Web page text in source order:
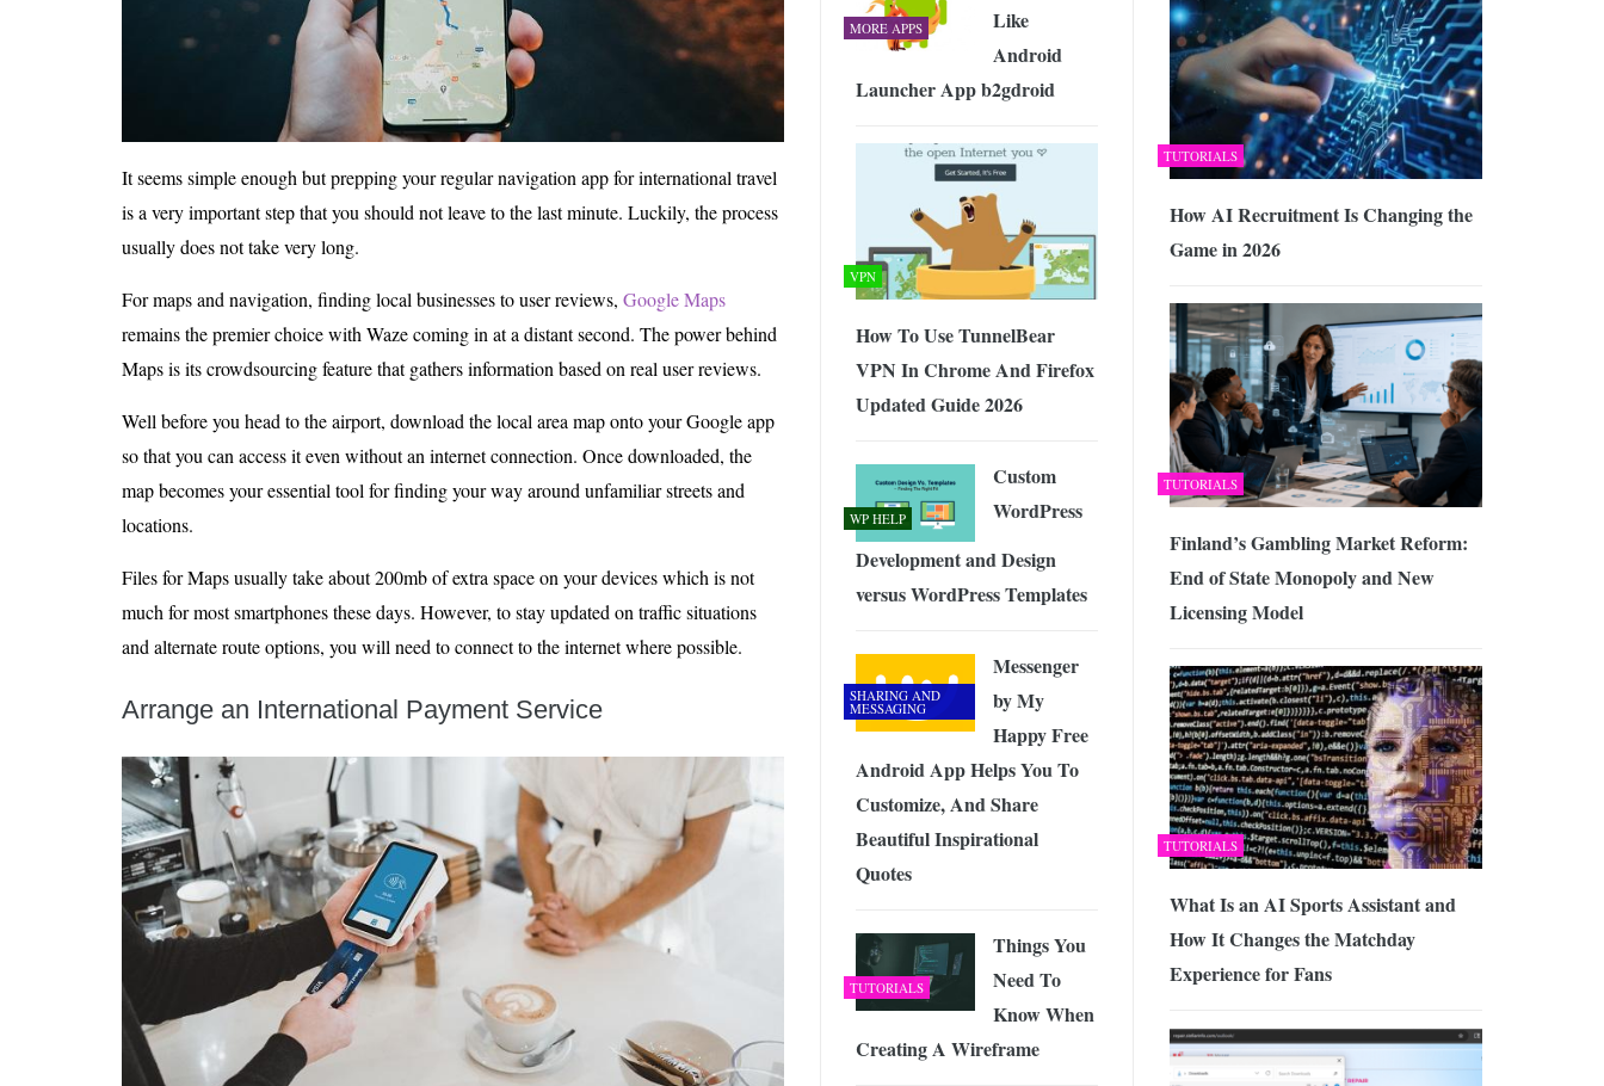
It seems simple enough but prepping your regular navigation app for international travel
is a very important step that you should not leave to the last minute. Luckily, the process
usually does not take very long.
For maps and navigation, finding local businesses to user reviews, Google Maps
remains the premier choice with Waze coming in at a distant second. The power behind
Maps is its crowdsourcing feature that gathers information based on real user reviews.
Well before you head to the airport, download the local area map onto your Google app
so that you can access it even without an internet connection. Once downloaded, the
map becomes your essential tool for finding your way around unfamiliar streets and
locations.
Files for Maps usually take about 200mb of extra space on your devices which is not
much for most smartphones these days. However, to stay updated on traffic situations
and alternate route options, you will need to connect to the internet where possible.
Arrange an International Payment Service
TUTORIALS
How AI Recruitment Is Changing the
Game in 2026
TUTORIALS
Finland’s Gambling Market Reform:
End of State Monopoly and New
Licensing Model
TUTORIALS
What Is an AI Sports Assistant and
How It Changes the Matchday
Experience for Fans
MORE APPS
Like
Android
Launcher App b2gdroid
VPN
How To Use TunnelBear
VPN In Chrome And Firefox
Updated Guide 2026
WP HELP
Custom
WordPress
Development and Design
versus WordPress Templates
SHARING AND
MESSAGING
Messenger
by My
Happy Free
Android App Helps You To
Customize, And Share
Beautiful Inspirational
Quotes
TUTORIALS
Things You
Need To
Know When
Creating A Wireframe